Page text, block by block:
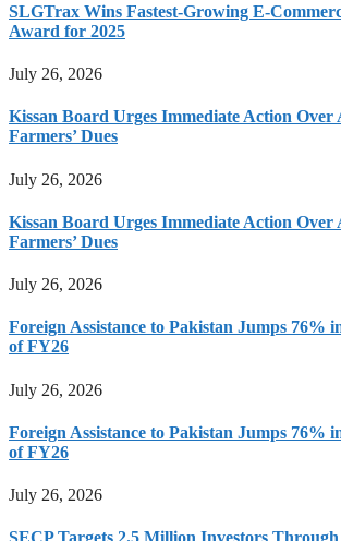
SLGTrax Wins Fastest-Growing E-
Award for 2025
July 26, 2026
Kissan Board Urges Immediate Action Over
Farmers’ Dues
July 26, 2026
Kissan Board Urges Immediate Action Over
Farmers’ Dues
July 26, 2026
Foreign Assistance to Pakistan Jumps 76%
of FY26
July 26, 2026
Foreign Assistance to Pakistan Jumps 76%
of FY26
July 26, 2026